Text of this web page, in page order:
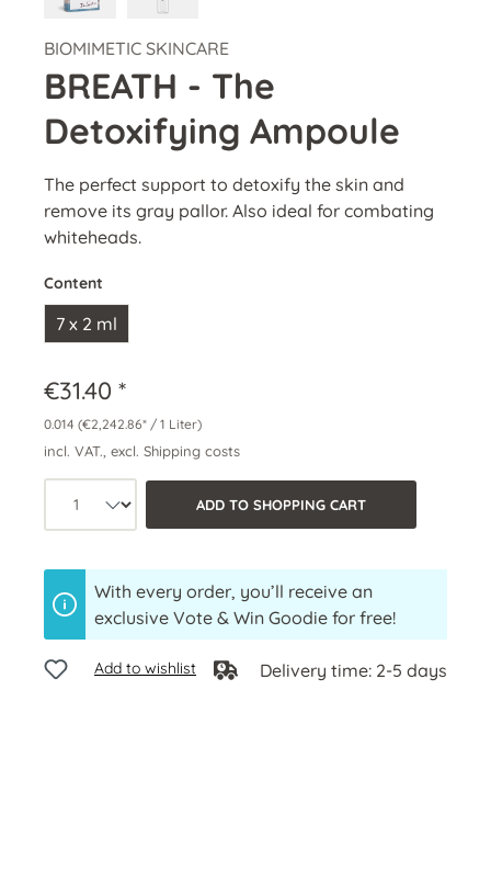
BIOMIMETIC SKINCARE
BREATH - The
Detoxifying Ampoule
The perfect support to detoxify the skin and
remove its gray pallor. Also ideal for combating
whiteheads.
Content
7 x 2 ml
€31.40 *
0.014 (€2,242.86* / 1 Liter)
incl. VAT., excl. Shipping costs
Product quantity: Select the desired
ADD TO SHOPPING CART
With every order, you’ll receive an
exclusive Vote & Win Goodie for free!
Add to wishlist Delivery time: 2-5 days